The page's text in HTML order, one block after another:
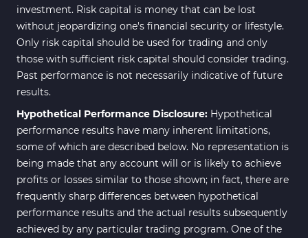
investment. Risk capital is money that can be lost
without jeopardizing one's financial security or lifestyle.
Only risk capital should be used for trading and only
those with sufficient risk capital should consider trading.
Past performance is not necessarily indicative of future
results.
Hypothetical Performance Disclosure: Hypothetical
performance results have many inherent limitations,
some of which are described below. No representation is
being made that any account will or is likely to achieve
profits or losses similar to those shown; in fact, there are
frequently sharp differences between hypothetical
performance results and the actual results subsequently
achieved by any particular trading program. One of the